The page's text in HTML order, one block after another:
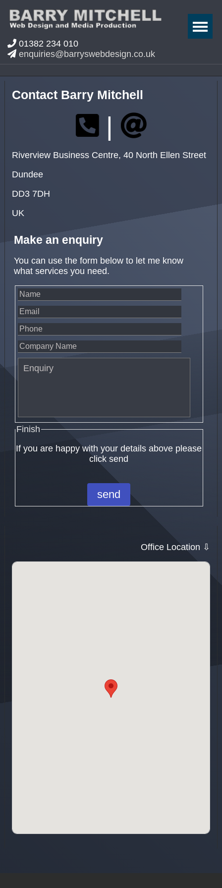
01382 234 010
enquiries@barryswebdesign.co.uk
Contact Barry Mitchell
|
Riverview Business Centre, 40 North Ellen Street
Dundee
DD3 7DH
UK
Make an enquiry
You can use the form below to let me know
what services you need.
Finish
If you are happy with your details above please
click send
Office Location ⇩